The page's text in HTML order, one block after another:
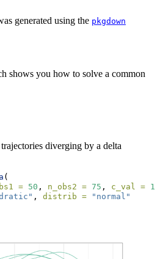
generated using the pkgdown
shows you how to solve a common
diverging by a delta
(
= 50 , n_obs2 = 75 , c_val = 10
, distrib =
"normal"